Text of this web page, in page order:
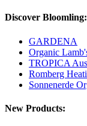
Discover Bloomling:
GARDENA
Organic
TROPICA
Romberg
Sonnenerde
New Products: